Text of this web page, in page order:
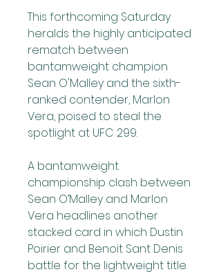
This forthcoming Saturday
heralds the highly anticipated
rematch between
bantamweight champion
Sean O'Malley and the sixth-
ranked contender, Marlon
Vera, poised to steal the
spotlight at UFC 299.
A bantamweight
championship clash between
Sean O’Malley and Marlon
Vera headlines another
stacked card in which Dustin
Poirier and Benoit Sant Denis
battle for the lightweight title.